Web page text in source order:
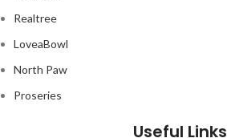
Realtree
LoveaBowl
North Paw
Proseries
Useful Links